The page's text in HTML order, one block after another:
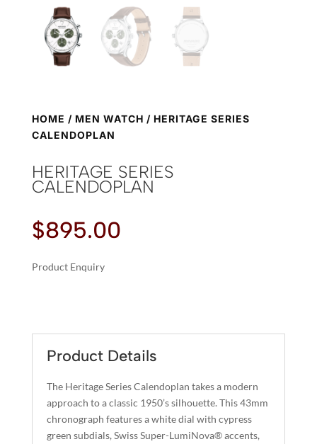
HOME / MEN WATCH / HERITAGE SERIES
CALENDOPLAN
HERITAGE SERIES
CALENDOPLAN
$895.00
Product Enquiry
E
R
A
T
I
V
Product Details
The Heritage Series Calendoplan takes a modern
approach to a classic 1950’s silhouette. This 43mm
chronograph features a white dial with cypress
green subdials, Swiss Super-LumiNova® accents,